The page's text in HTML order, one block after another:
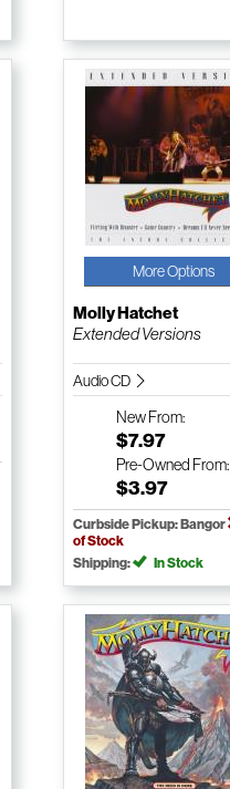
More Options
Molly Hatchet
Extended Versions
Audio CD
NewFrom:
$7.97
Pre-Owned From:
$3.97
Curbside Pickup: Bangor
of Stock
Shipping:
In Stock